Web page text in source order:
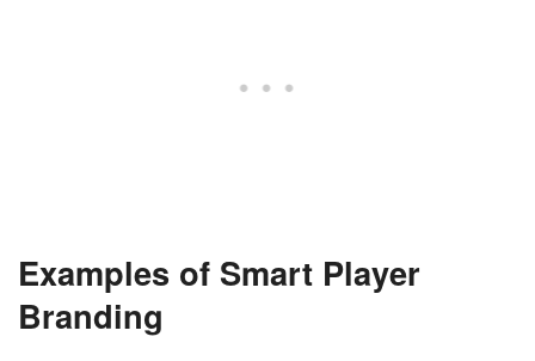
Examples of Smart Player
Branding